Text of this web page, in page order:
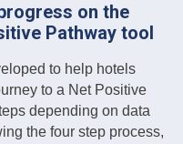
on the
Pathway tool
to help hotels
to a Net Positive
depending on data
the four step process,